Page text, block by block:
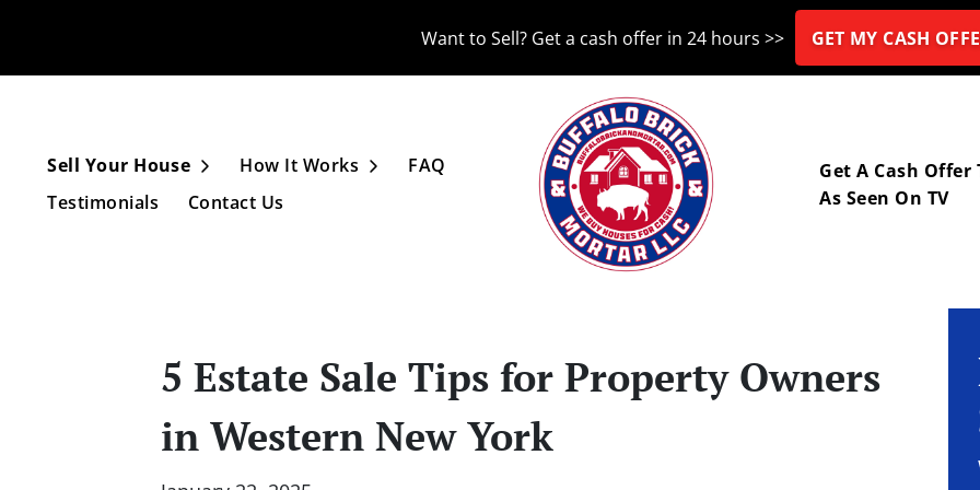
Want to Sell? Get a cash offer in 24 hours >> GET MY CASH
Sell Your House Open Submenu
How It Works Open Submenu
FAQ
Testimonials
Contact Us
Get A Cash Offer
As Seen On TV
5 Estate Sale Tips for Property Owners
in Western New York